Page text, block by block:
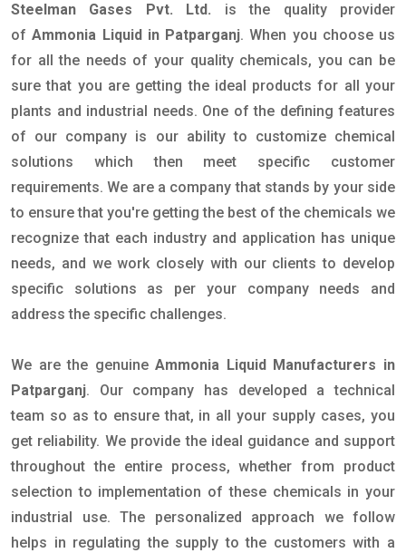
Steelman Gases Pvt. Ltd.
is the quality provider
ofAmmonia Liquid in Patparganj. When you choose us
for all the needs of your quality chemicals, you can be
sure that you are getting the ideal products for all your
plants and industrial needs. One of the defining features
of our company is our ability to customize chemical
solutions which then meet specific customer
requirements. We are a company that stands by your side
to ensure that you're getting the best of the chemicals we
recognize that each industry and application has unique
needs, and we work closely with our clients to develop
specific solutions as per your company needs and
address the specific challenges.
We are the genuineAmmonia Liquid Manufacturers in
Patparganj. Our company has developed a technical
team so as to ensure that, in all your supply cases, you
get reliability. We provide the ideal guidance and support
throughout the entire process, whether from product
selection to implementation of these chemicals in your
industrial use. The personalized approach we follow
helps in regulating the supply to the customers with a